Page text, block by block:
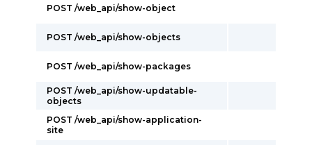
POST /web_api/show-object
POST /web_api/show-objects
POST /web_api/show-packages
POST /web_api/show-updatable-
objects
POST /web_api/show-application-
site